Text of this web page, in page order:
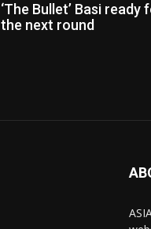
‘The Bullet’ Basi ready
the next round